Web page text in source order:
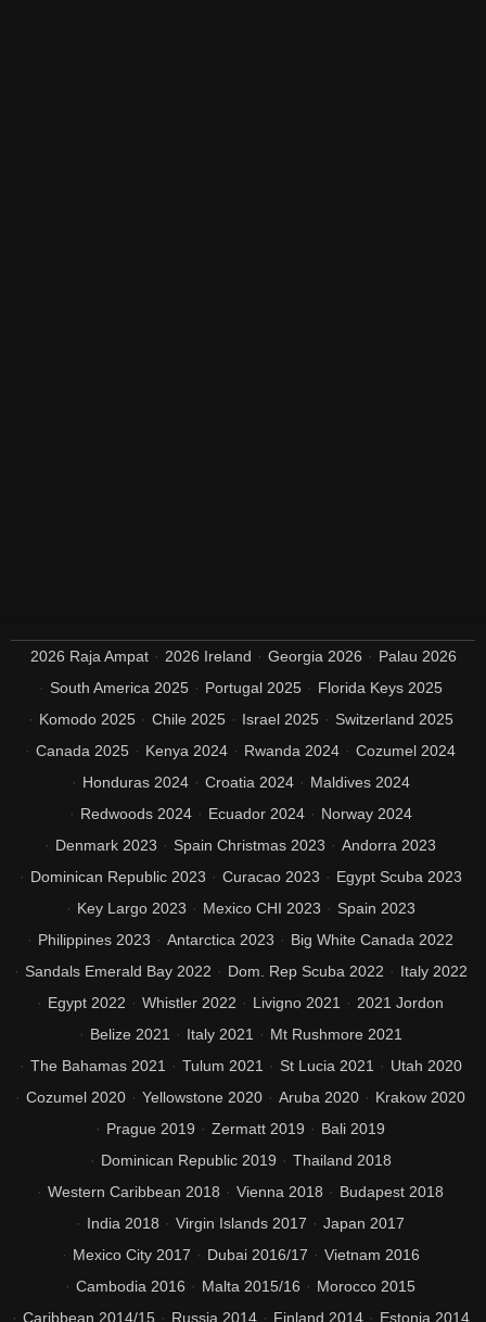
2026 Raja Ampat 2026 Ireland Georgia 2026
Palau 2026
South America 2025
Portugal 2025
Florida Keys 2025
Komodo 2025
Chile 2025 Israel 2025
Switzerland 2025
Canada 2025
Kenya 2024 Rwanda 2024
Cozumel 2024
Honduras 2024
Croatia 2024
Maldives 2024
Redwoods 2024
Ecuador 2024
Norway 2024
Denmark 2023
Spain Christmas 2023
Andorra 2023
Dominican Republic 2023
Curacao 2023
Egypt Scuba 2023
Key Largo 2023
Mexico CHI 2023
Spain 2023
Philippines 2023
Antarctica 2023
Big White Canada 2022
Sandals Emerald Bay 2022
Dom. Rep Scuba 2022
Italy 2022
Egypt 2022
Whistler 2022 Livigno 2021
2021 Jordon
Belize 2021
Italy 2021
Mt Rushmore 2021
The Bahamas 2021
Tulum 2021 St Lucia 2021
Utah 2020
Cozumel 2020
Yellowstone 2020 Aruba 2020
Krakow 2020
Prague 2019
Zermatt 2019
Bali 2019
Dominican Republic 2019
Thailand 2018
Western Caribbean 2018
Vienna 2018
Budapest 2018
India 2018
Virgin Islands 2017
Japan 2017
Mexico City 2017
Dubai 2016/17
Vietnam 2016
Cambodia 2016
Malta 2015/16
Morocco 2015
Caribbean 2014/15
Russia 2014 Finland 2014 Estonia 2014